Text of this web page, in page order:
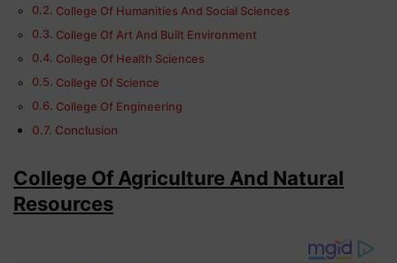
College Of Humanities And Social Sciences
College Of Art And Built Environment
College Of Health Sciences
College Of Science
College Of Engineering
Conclusion
College Of Agriculture And Natural
Resources